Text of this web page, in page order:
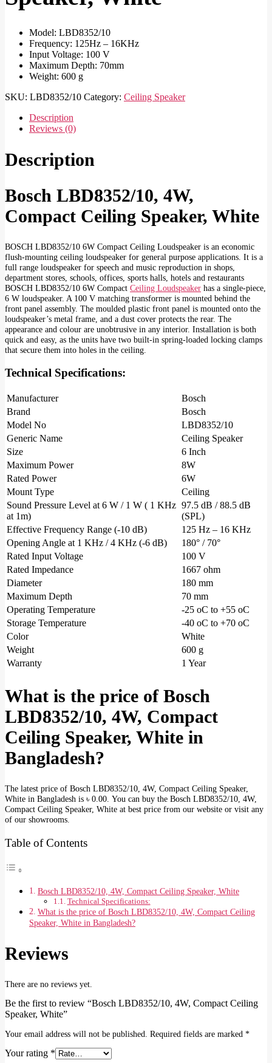
Model: LBD8352/10
Frequency: 125Hz – 16KHz
Input Voltage: 100 V
Maximum Depth: 70mm
Weight: 600 g
SKU: LBD8352/10 Category: Ceiling Speaker
Description
Reviews (0)
Description
Bosch LBD8352/10, 4W,
Compact Ceiling Speaker, White
BOSCH LBD8352/10 6W Compact Ceiling Loudspeaker is an economic
flush-mounting ceiling loudspeaker for general purpose applications. It is a
full range loudspeaker for speech and music reproduction in shops,
department stores, schools, offices, sports halls, hotels and restaurants
BOSCH LBD8352/10 6W Compact Ceiling Loudspeaker has a single-piece,
6 W loudspeaker. A 100 V matching transformer is mounted behind the
front panel assembly. The moulded plastic front panel is mounted onto the
loudspeaker’s metal frame, and a dust cover protects the rear. The
appearance and colour are unobtrusive in any interior. Installation is both
quick and easy, as the units have two built-in spring-loaded locking clamps
that secure them into holes in the ceiling.
Technical Specifications:
Manufacturer
Bosch
Brand
Bosch
Model No
LBD8352/10
Generic Name
Ceiling Speaker
Size
6 Inch
Maximum Power
8W
Rated Power
6W
Mount Type
Ceiling
Sound Pressure Level at 6 W / 1 W ( 1 KHz
at 1m)
97.5 dB / 88.5 dB
(SPL)
Effective Frequency Range (-10 dB)
125 Hz – 16 KHz
Opening Angle at 1 KHz / 4 KHz (-6 dB)
180° / 70°
Rated Input Voltage
100 V
Rated Impedance
1667 ohm
Diameter
180 mm
Maximum Depth
70 mm
Operating Temperature
-25 oC to +55 oC
Storage Temperature
-40 oC to +70 oC
Color
White
Weight
600 g
Warranty
1 Year
What is the price of Bosch
LBD8352/10, 4W, Compact
Ceiling Speaker, White in
Bangladesh?
The latest price of Bosch LBD8352/10, 4W, Compact Ceiling Speaker,
White in Bangladesh is ৳ 0.00. You can buy the Bosch LBD8352/10, 4W,
Compact Ceiling Speaker, White at best price from our website or visit any
of our showrooms.
Table of Contents
Bosch LBD8352/10, 4W, Compact Ceiling Speaker, White
Technical Specifications:
What is the price of Bosch LBD8352/10, 4W, Compact Ceiling
Speaker, White in Bangladesh?
Reviews
There are no reviews yet.
Be the first to review “Bosch LBD8352/10, 4W, Compact Ceiling
Speaker, White”
Your email address will not be published. Required fields are marked *
Your rating *